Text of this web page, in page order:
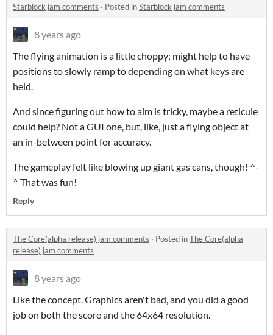
Starblock jam comments · Posted inStarblock jam comments
8 years ago
The flying animation is a little choppy; might help to have
positions to slowly ramp to depending on what keys are
held.
And since figuring out how to aim is tricky, maybe a reticule
could help? Not a GUI one, but, like, just a flying object at
an in-between point for accuracy.
The gameplay felt like blowing up giant gas cans, though! ^-
^ That was fun!
Reply
The Core(alpha release) jam comments · Posted inThe Core(alpha
release) jam comments
8 years ago
Like the concept. Graphics aren't bad, and you did a good
job on both the score and the 64x64 resolution.